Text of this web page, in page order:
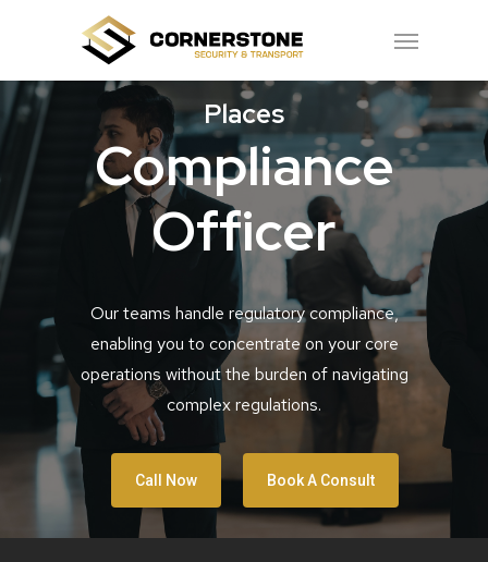
main
content
Menu
Places
Compliance
Officer
Our teams handle regulatory compliance,
enabling you to concentrate on your core
operations without the burden of navigating
complex regulations.
Call Now Book A Consult